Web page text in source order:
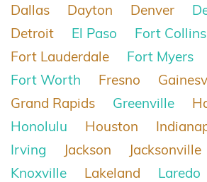
Dallas
Dayton Denver
Detroit
El Paso
Fort Collins
Fort Lauderdale
Fort Myers
Fort Worth
Fresno
Grand Rapids
Greenville
Honolulu
Houston
Irving
Jackson Jacksonville
Knoxville
Lakeland Laredo